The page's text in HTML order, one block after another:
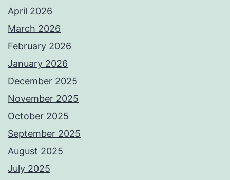
April 2026
March 2026
February 2026
January 2026
December 2025
November 2025
October 2025
September 2025
August 2025
July 2025